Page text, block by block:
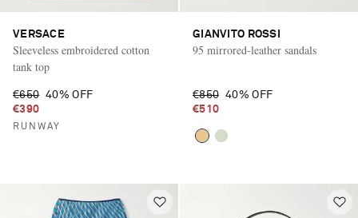
VERSACE
Sleeveless embroidered cotton
tank top
€650 40% OFF
€390
RUNWAY
GIANVITO ROSSI
95 mirrored-leather sandals
€850 40% OFF
€510